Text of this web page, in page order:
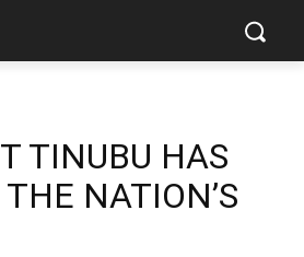
TINUBU HAS
NATION’S